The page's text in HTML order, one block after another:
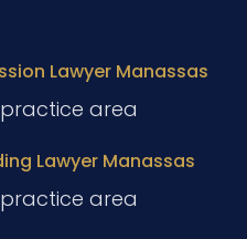
Lawyer Manassas
area
Lawyer Manassas
area